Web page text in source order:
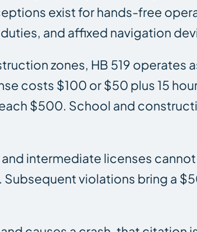
exist for hands-free
and affixed navigation
zones, HB 519 operates
costs $100 or $50 plus 15
$500. School and
intermediate licenses
violations bring a